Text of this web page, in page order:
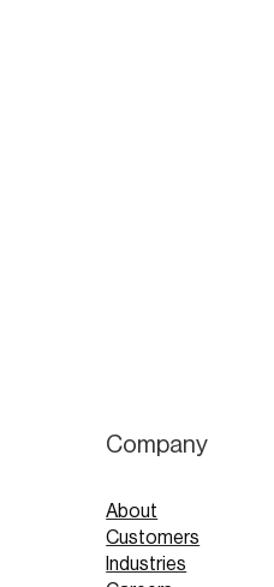
Company
About
Customers
Industries